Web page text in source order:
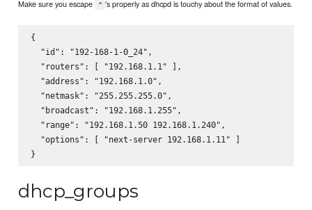
Make sure you escape " 's properly as dhcpd is touchy about the format of values.
{
  "id": "192-168-1-0_24",
  "routers": [ "192.168.1.1" ],
  "address": "192.168.1.0",
  "netmask": "255.255.255.0",
  "broadcast": "192.168.1.255",
  "range": "192.168.1.50 192.168.1.240",
  "options": [ "next-server 192.168.1.11" ]
dhcp_groups